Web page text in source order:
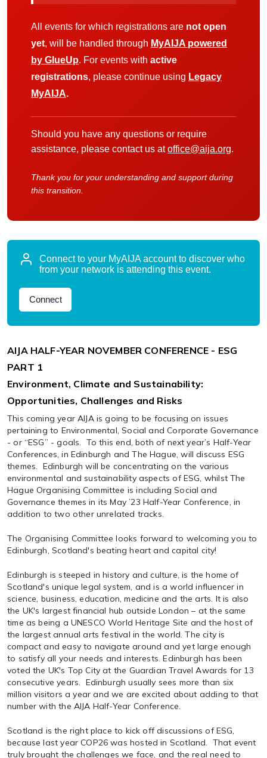
All events for which registrations are not open
yet, will be handled through MyAIJA powered
by GlueUp. For events with active
registrations, please continue using Legacy
MyAIJA.
Should you have any questions or require
assistance, please contact us atoffice@aija.org.
Thank you for your understanding and support during
this transition.
Connect to your MyAIJA account to discover who
from your network is attending this event.
Connect
AIJA HALF-YEAR NOVEMBER CONFERENCE - ESG
PART 1
Environment, Climate and Sustainability:
Opportunities, Challenges and Risks
This coming year AIJA is going to be focusing on issues
pertaining to Environmental, Social and Corporate Governance
- or “ESG” - goals. To this end, both of next year’s Half-Year
Conferences, in Edinburgh and The Hague, will discuss ESG
themes. Edinburgh will be concentrating on the various
environmental and sustainability aspects of ESG, whilst The
Hague Organising Committee is including Social and
Governance themes in its May ’23 Half-Year Conference, in
addition to two other unrelated tracks.
The Organising Committee looks forward to welcoming you to
Edinburgh, Scotland's beating heart and capital city!
Edinburgh is steeped in history and culture, is the home of
Scotland's unique legal system, and is a world influencer in
science, business, education, medicine and the arts. It is also
the UK's largest financial hub outside London – at the same
time as being a UNESCO World Heritage Site and the host of
the largest annual arts festival in the world. The city is
compact and easy to navigate around and yet large enough
to satisfy all your needs and interests. Edinburgh has been
voted the UK's Top City at the Guardian Travel Awards for 13
consecutive years. Edinburgh usually sees more than six
million visitors a year and we are excited about adding to that
number with the AIJA Half-Year Conference.
Scotland is the right place to kick off discussions of ESG,
because last year COP26 was hosted in Scotland. That event
truly brought the challenges we face, and the real need to